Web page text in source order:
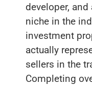
developer,
niche in the
investment
actually
sellers in the
Completing